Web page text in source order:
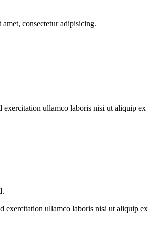
consectetur adipisicing.
exercitation ullamco laboris nisi ut aliquip ex
exercitation ullamco laboris nisi ut aliquip ex